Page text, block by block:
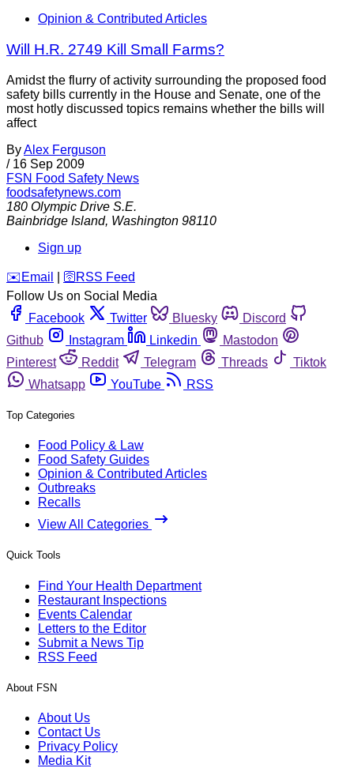
Opinion & Contributed Articles
Will H.R. 2749 Kill Small Farms?
Amidst the flurry of activity surrounding the proposed food
safety bills currently in the House and Senate, one of the
most hotly discussed topics remains whether the bills will
affect
ByAlex Ferguson
/ 16 Sep 2009
FSN Food Safety News
foodsafetynews.com
180 Olympic Drive S.E.
Bainbridge Island, Washington 98110
Sign up
️✉️ Email 🛜 RSS Feed
Follow Us on Social Media
Facebook
Twitter Bluesky
Discord
Github
Instagram Linkedin
Mastodon
Pinterest
Reddit Telegram Threads
Tiktok
Whatsapp
YouTube RSS
Top Categories
Food Policy & Law
Food Safety Guides
Opinion & Contributed Articles
Outbreaks
Recalls
View All Categories
Quick Tools
Find Your Health Department
Restaurant Inspections
Events Calendar
Letters to the Editor
Submit a News Tip
RSS Feed
About FSN
About Us
Contact Us
Privacy Policy
Media Kit